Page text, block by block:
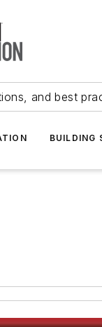
and best
BUILDING